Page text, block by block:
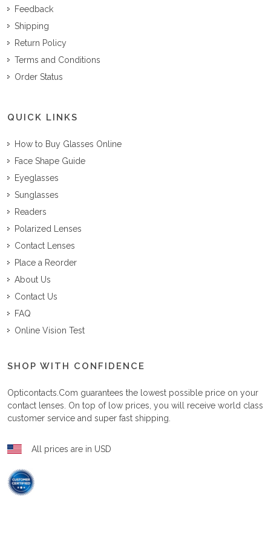
Feedback
Shipping
Return Policy
Terms and Conditions
Order Status
QUICK LINKS
How to Buy Glasses Online
Face Shape Guide
Eyeglasses
Sunglasses
Readers
Polarized Lenses
Contact Lenses
Place a Reorder
About Us
Contact Us
FAQ
Online Vision Test
SHOP WITH CONFIDENCE
Opticontacts.com guarantees the lowest possible price on your
contact lenses. On top of low prices, you will receive world class
customer service and super fast shipping.
All prices are in USD